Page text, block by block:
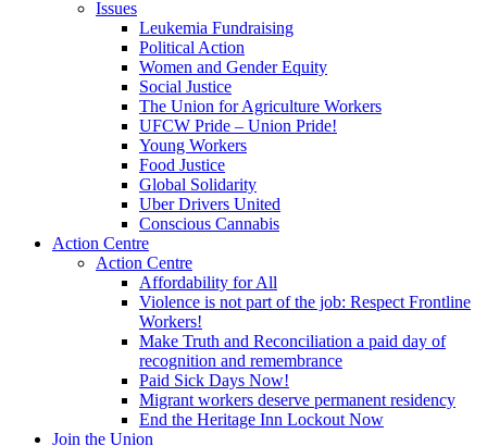
Issues
Leukemia Fundraising
Political Action
Women and Gender Equity
Social Justice
The Union for Agriculture Workers
UFCW Pride – Union Pride!
Young Workers
Food Justice
Global Solidarity
Uber Drivers United
Conscious Cannabis
Action Centre
Action Centre
Affordability for All
Violence is not part of the job: Respect Frontline
Workers!
Make Truth and Reconciliation a paid day of
recognition and remembrance
Paid Sick Days Now!
Migrant workers deserve permanent residency
End the Heritage Inn Lockout Now
Join the Union